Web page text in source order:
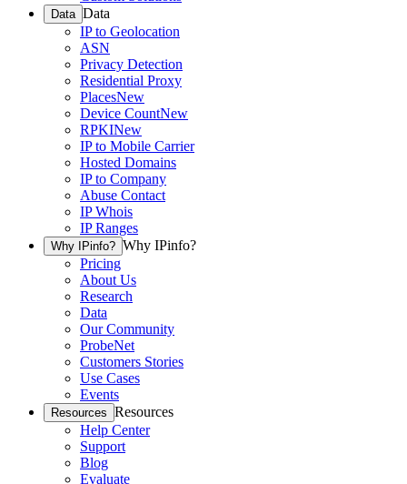
Data Data
IP to Geolocation
ASN
Privacy Detection
Residential Proxy
PlacesNew
Device CountNew
RPKINew
IP to Mobile Carrier
Hosted Domains
IP to Company
Abuse Contact
IP Whois
IP Ranges
Why IPinfo? Why IPinfo?
Pricing
About Us
Research
Data
Our Community
ProbeNet
Customers Stories
Use Cases
Events
Resources Resources
Help Center
Support
Blog
Evaluate